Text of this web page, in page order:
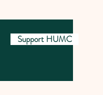
Support HUMC